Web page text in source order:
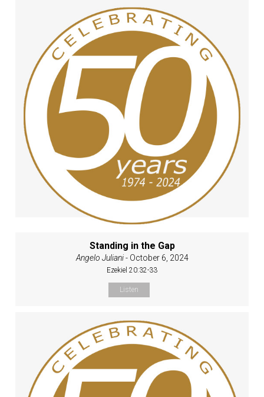
Standing in the Gap
Angelo Juliani- October 6, 2024
Ezekiel 20:32-33
Listen